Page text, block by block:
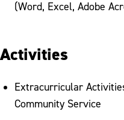
(Word, Excel, Adobe
Activities
Extracurricular
Community Service